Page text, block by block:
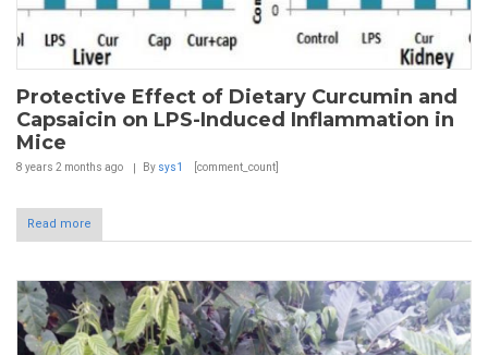
Protective Effect of Dietary Curcumin and
Capsaicin on LPS-Induced Inflammation in
Mice
8 years 2 months ago By sys1 [comment_count]
Read more